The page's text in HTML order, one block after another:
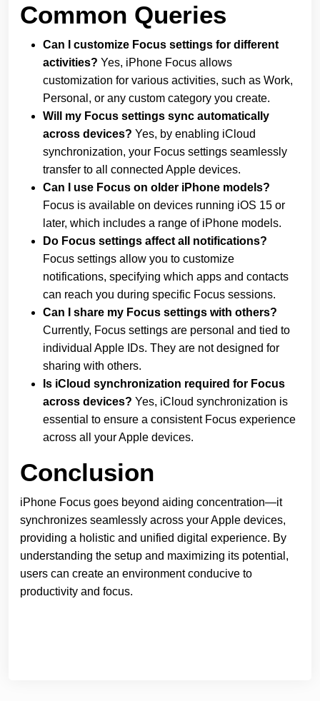
Common Queries
Can I customize Focus settings for different
activities? Yes, iPhone Focus allows
customization for various activities, such as Work,
Personal, or any custom category you create.
Will my Focus settings sync automatically
across devices? Yes, by enabling iCloud
synchronization, your Focus settings seamlessly
transfer to all connected Apple devices.
Can I use Focus on older iPhone models?
Focus is available on devices running iOS 15 or
later, which includes a range of iPhone models.
Do Focus settings affect all notifications?
Focus settings allow you to customize
notifications, specifying which apps and contacts
can reach you during specific Focus sessions.
Can I share my Focus settings with others?
Currently, Focus settings are personal and tied to
individual Apple IDs. They are not designed for
sharing with others.
Is iCloud synchronization required for Focus
across devices? Yes, iCloud synchronization is
essential to ensure a consistent Focus experience
across all your Apple devices.
Conclusion
iPhone Focus goes beyond aiding concentration—it
synchronizes seamlessly across your Apple devices,
providing a holistic and unified digital experience. By
understanding the setup and maximizing its potential,
users can create an environment conducive to
productivity and focus.